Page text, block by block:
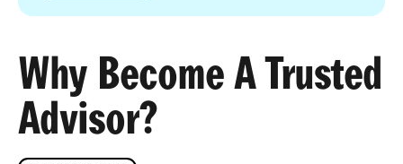
Why Become A Trusted
Advisor?